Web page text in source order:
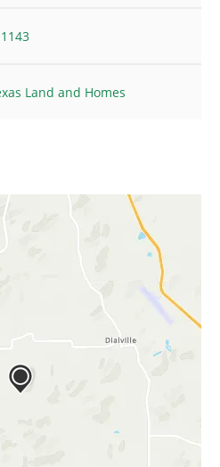
Land and Homes